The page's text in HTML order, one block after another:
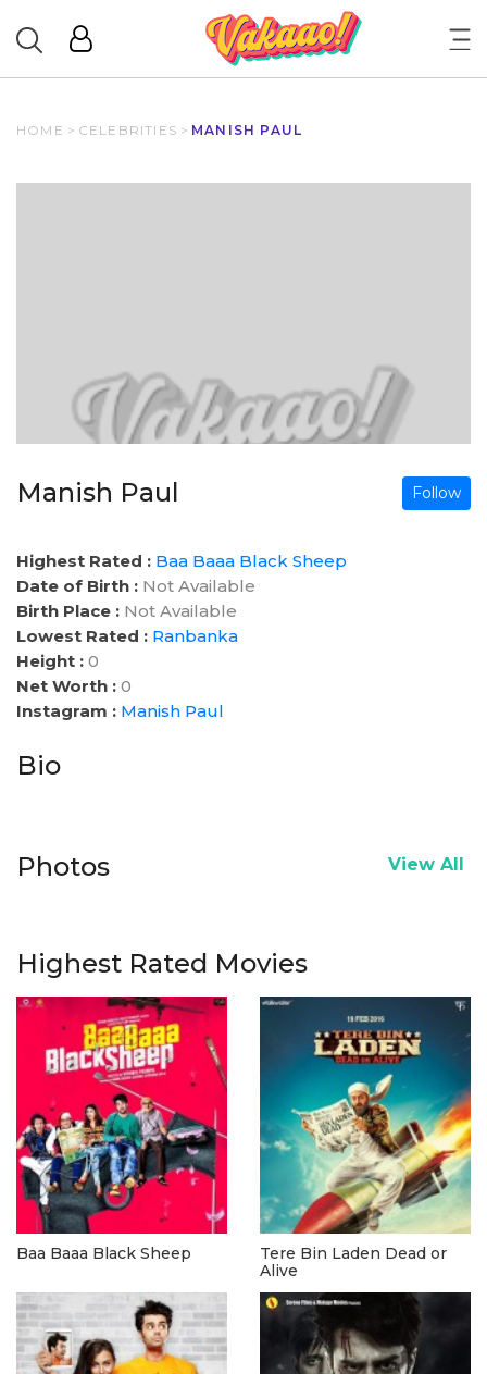
HOME > CELEBRITIES > MANISH PAUL
Manish Paul Follow
Highest Rated : Baa Baaa Black Sheep
Date of Birth : Not Available
Birth Place : Not Available
Lowest Rated : Ranbanka
Height : 0
Net Worth : 0
Instagram : Manish Paul
Bio
Photos View All
Highest Rated Movies
Baa Baaa Black Sheep
Tere Bin Laden Dead or
Alive